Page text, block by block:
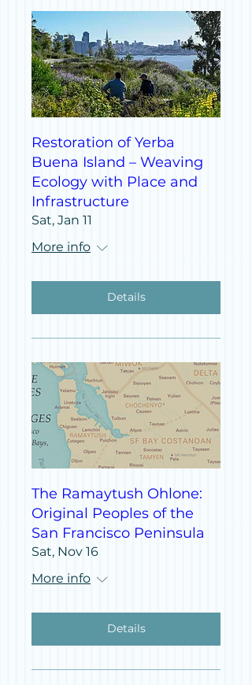
Restoration of Yerba
Buena Island – Weaving
Ecology with Place and
Infrastructure
Sat, Jan 11
More info
Details
The Ramaytush Ohlone:
Original Peoples of the
San Francisco Peninsula
Sat, Nov 16
More info
Details